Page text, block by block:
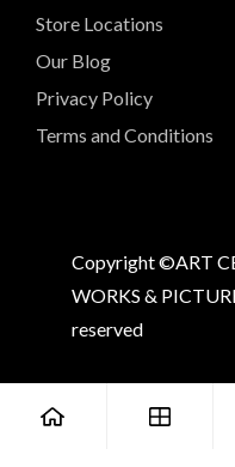
Store Locations
Our Blog
Privacy Policy
Terms and Conditions
Copyright ©ART
WORKS &
reserved